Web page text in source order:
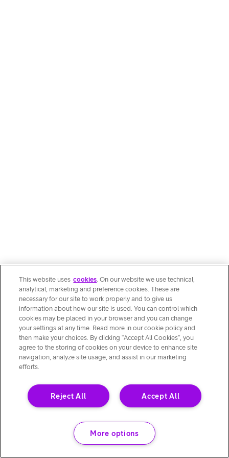
This website uses cookies. On our website we use technical,
analytical, marketing and preference cookies. These are
necessary for our site to work properly and to give us
information about how our site is used. You can control which
cookies may be placed in your browser and you can change
your settings at any time. Read more in our cookie policy and
then make your choices. By clicking “Accept All Cookies”, you
agree to the storing of cookies on your device to enhance site
navigation, analyze site usage, and assist in our marketing
efforts.
Accept All
Reject All
More options